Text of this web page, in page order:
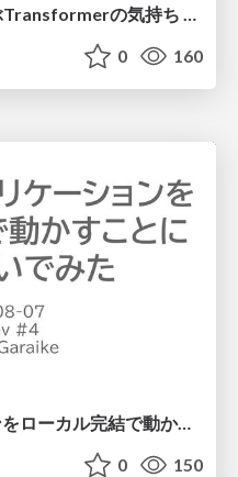
0 160
S3 を使うアプリケーションをローカル完結で動かすことに全力を注いでみた / Running S3 Apps Offline
0 150